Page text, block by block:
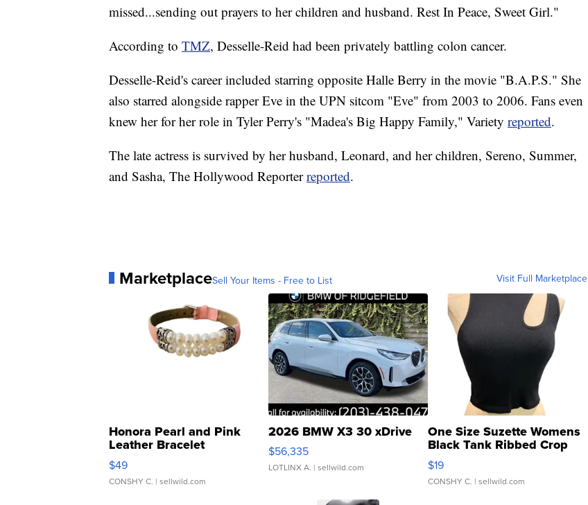
missed...sending out prayers to her children and husband. Rest In Peace, Sweet Girl."
According to TMZ, Desselle-Reid had been privately battling colon cancer.
Desselle-Reid's career included starring opposite Halle Berry in the movie "B.A.P.S." She
also starred alongside rapper Eve in the UPN sitcom "Eve" from 2003 to 2006. Fans even
knew her for her role in Tyler Perry's "Madea's Big Happy Family," Variety reported.
The late actress is survived by her husband, Leonard, and her children, Sereno, Summer,
and Sasha, The Hollywood Reporterreported.
MarketplaceSell Your Items - Free to List Visit Full Marketplace
Honora Pearl and Pink
Leather Bracelet
Adjustable Buckle Clo...
$49
CONSHY C. | sellwild.com
2026 BMW X3 30 xDrive
$56,335
LOTLINX A. | sellwild.com
One Size Suzette Womens
Black Tank Ribbed Crop
Asymmetrical ...
$19
CONSHY C. | sellwild.com